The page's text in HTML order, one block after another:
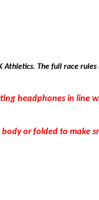
The full race
headphones in line
or folded to make